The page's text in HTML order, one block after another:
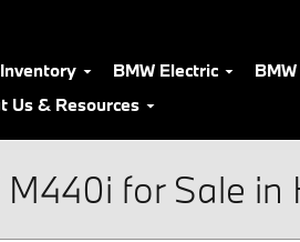
BMW Electric
Us & Resources
for Sale in